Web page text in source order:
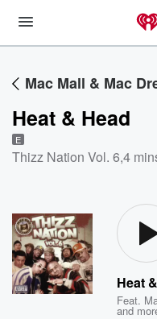
Mac Mall & Mac
Heat & Head
E
Thizz Nation Vol. 6,4
Heat
Feat.
and